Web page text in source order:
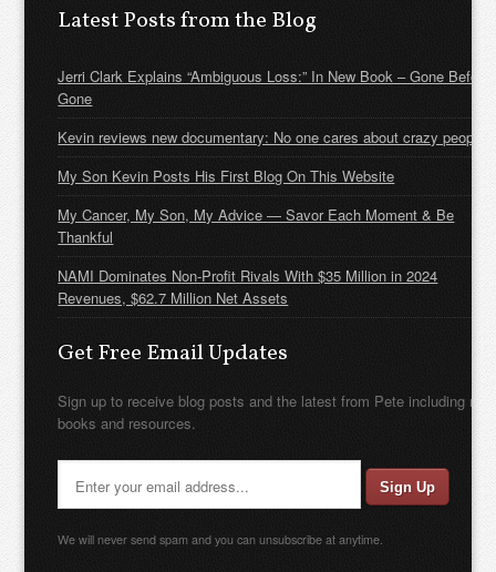
Latest Posts from the Blog
Jerri Clark Explains “Ambiguous Loss:” In New Book – Gone Before
Gone
Kevin reviews new documentary: No one cares about crazy people
My Son Kevin Posts His First Blog On This Website
My Cancer, My Son, My Advice — Savor Each Moment & Be
Thankful
NAMI Dominates Non-Profit Rivals With $35 Million in 2024
Revenues, $62.7 Million Net Assets
Get Free Email Updates
Sign up to receive blog posts and the latest from Pete including new
books and resources.
We will never send spam and you can unsubscribe at anytime.